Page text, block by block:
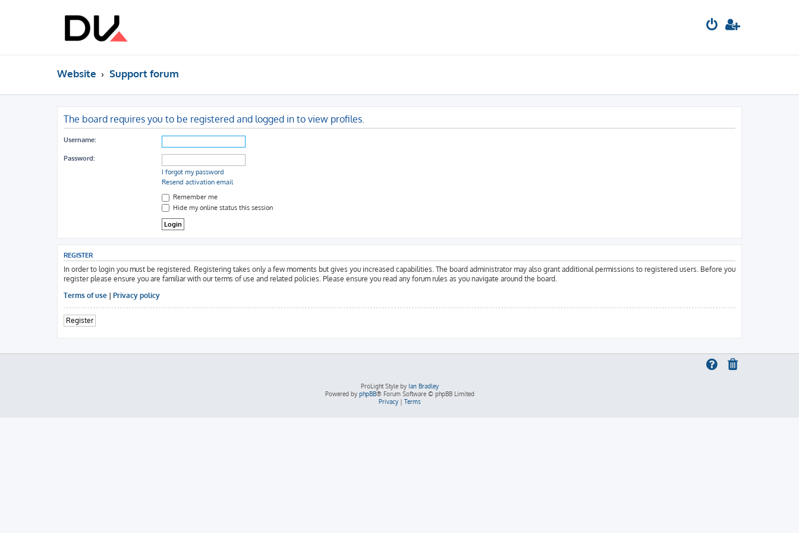
Website Support forum
The board requires you to be registered and logged in to view profiles.
Username:
Password:
I forgot my password
Resend activation email
Remember me
Hide my online status this session
REGISTER
In order to login you must be registered. Registering takes only a few moments but gives you increased capabilities. The board administrator may also grant additional permissions to registered users. Before you
register please ensure you are familiar with our terms of use and related policies. Please ensure you read any forum rules as you navigate around the board.
Terms of use | Privacy policy
Register
ProLight Style by Ian Bradley
Powered by phpBB® Forum Software © phpBB Limited
Privacy| Terms